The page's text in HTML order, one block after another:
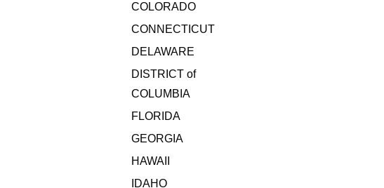
COLORADO
CONNECTICUT
DELAWARE
DISTRICT of
COLUMBIA
FLORIDA
GEORGIA
HAWAII
IDAHO